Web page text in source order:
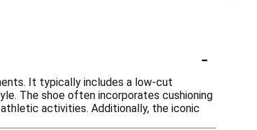
-
It typically includes a low-cut
The shoe often incorporates cushioning
activities. Additionally, the iconic